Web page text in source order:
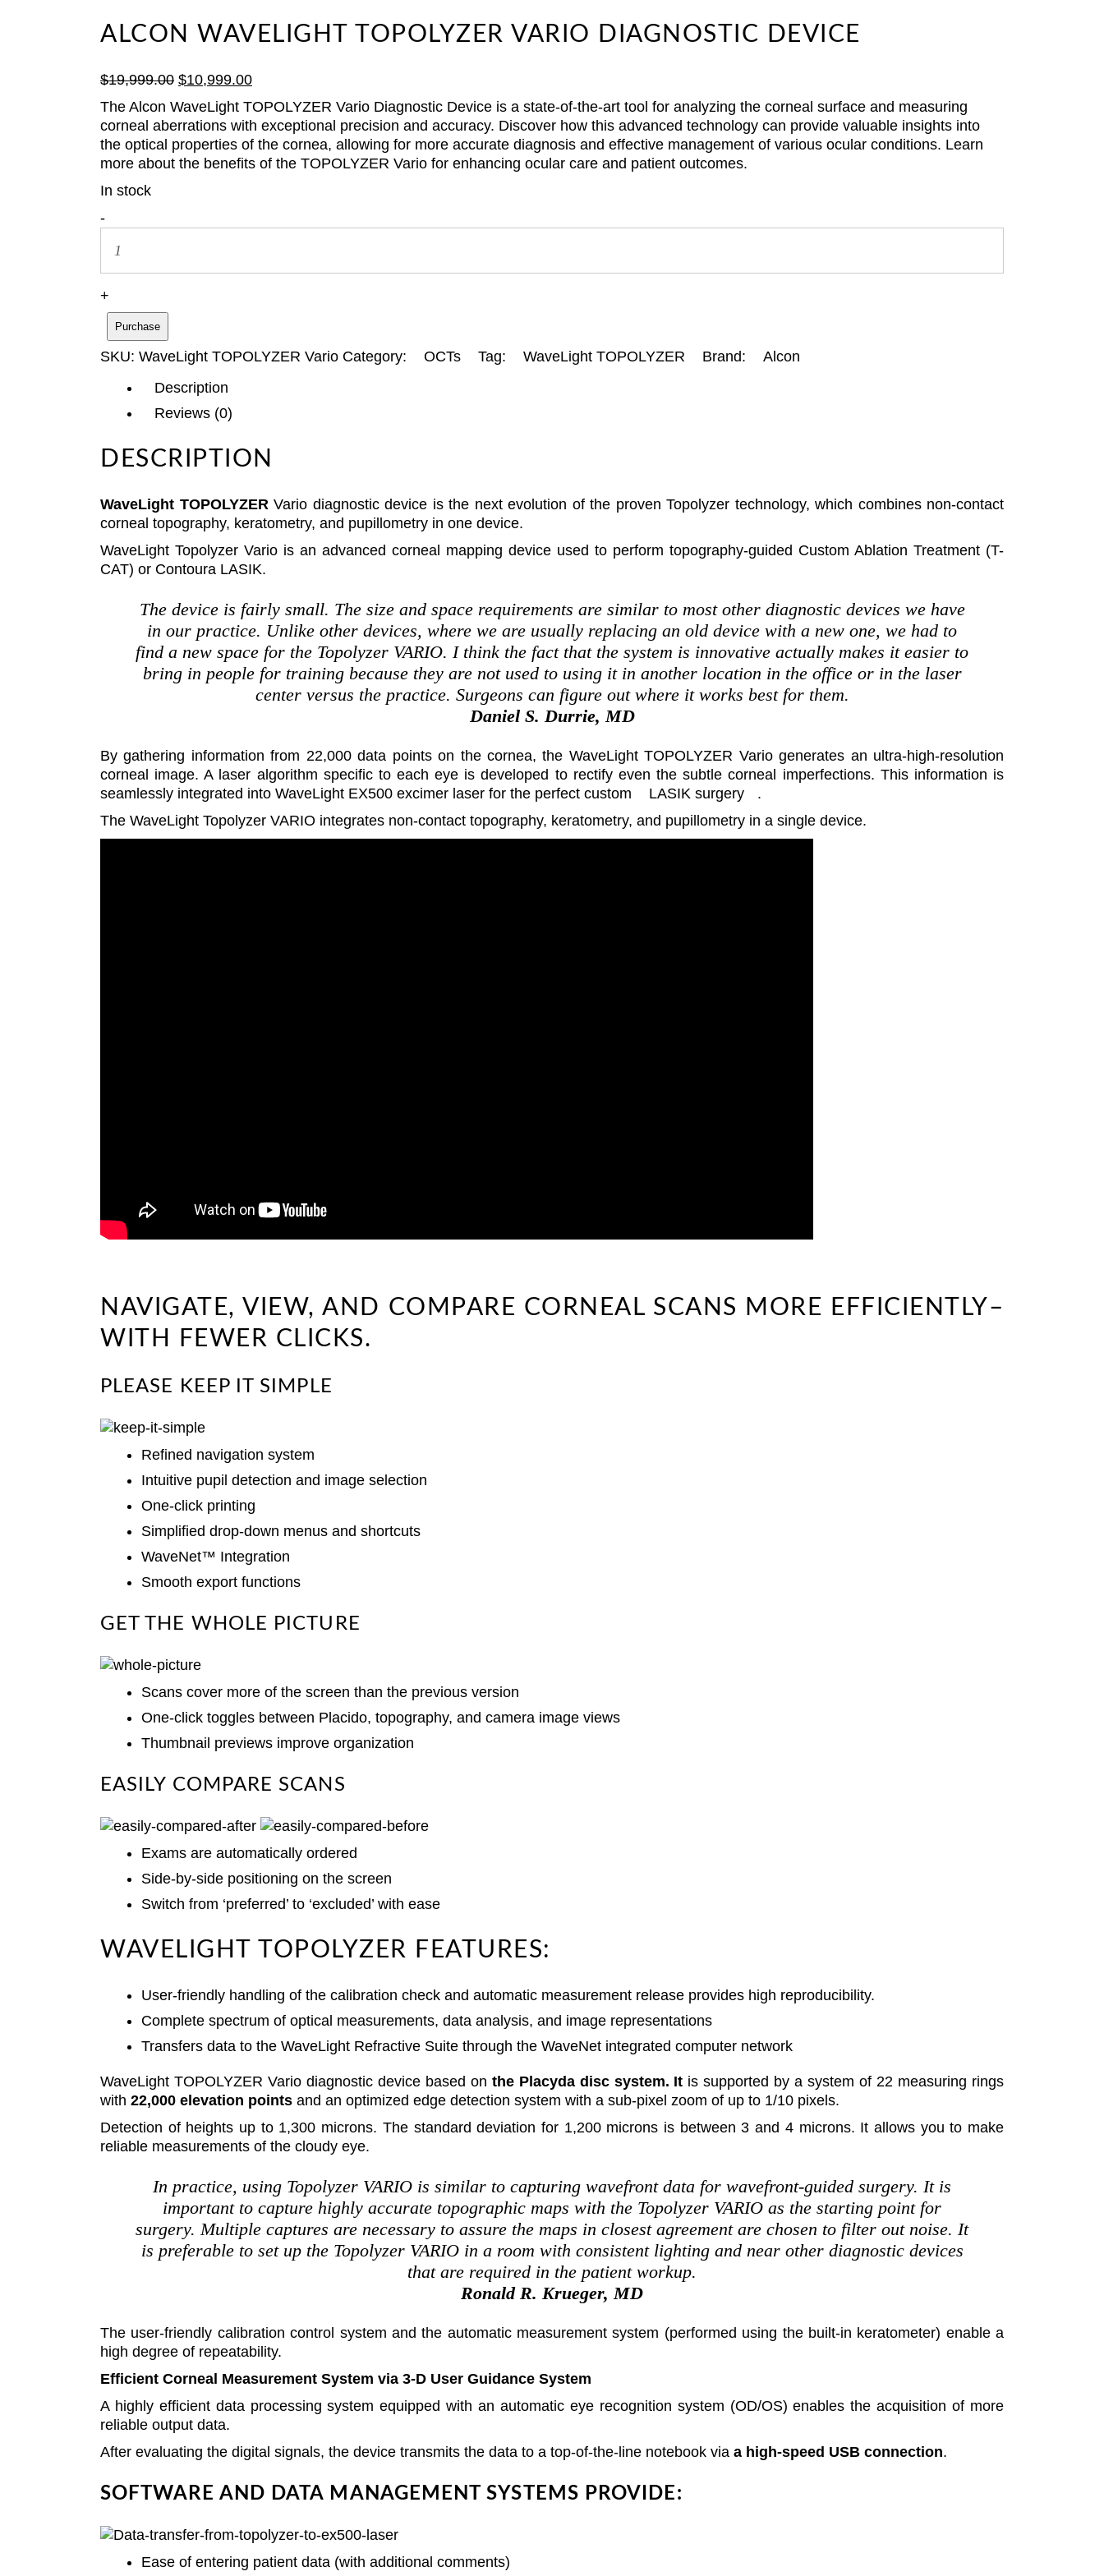
ALCON WAVELIGHT TOPOLYZER VARIO DIAGNOSTIC DEVICE
$19,999.00 Original
price
was:
$19,999.00.
$10,999.00Current
price
is:
$10,999.00.
The Alcon WaveLight TOPOLYZER Vario Diagnostic Device is a state-of-the-art tool for analyzing the corneal surface and measuring
corneal aberrations with exceptional precision and accuracy. Discover how this advanced technology can provide valuable insights into
the optical properties of the cornea, allowing for more accurate diagnosis and effective management of various ocular conditions. Learn
more about the benefits of the TOPOLYZER Vario for enhancing ocular care and patient outcomes.
In stock
Alcon
TOPOLYZER
Vario
Diagnostic
Device
quantity
-
+
Purchase
SKU: WaveLight TOPOLYZER Vario Category: OCTs Tag: WaveLight TOPOLYZER Brand:
Alcon
Description
Reviews (0)
DESCRIPTION
WaveLight TOPOLYZERVario diagnostic device is the next evolution of the proven Topolyzer technology, which combines non-contact
corneal topography, keratometry, and pupillometry in one device.
WaveLight Topolyzer Vario is an advanced corneal mapping device used to perform topography-guided Custom Ablation Treatment (T-
CAT) or Contoura LASIK.
The device is fairly small. The size and space requirements are similar to most other diagnostic devices we have
in our practice. Unlike other devices, where we are usually replacing an old device with a new one, we had to
find a new space for the Topolyzer VARIO. I think the fact that the system is innovative actually makes it easier to
bring in people for training because they are not used to using it in another location in the office or in the laser
center versus the practice. Surgeons can figure out where it works best for them.
Daniel S. Durrie, MD
By gathering information from 22,000 data points on the cornea, the WaveLight TOPOLYZER Vario generates an ultra-high-resolution
corneal image. A laser algorithm specific to each eye is developed to rectify even the subtle corneal imperfections. This information is
seamlessly integrated into WaveLight EX500 excimer laser for the perfect custom
LASIK surgery
.
The WaveLight Topolyzer VARIO integrates non-contact topography, keratometry, and pupillometry in a single device.
NAVIGATE, VIEW, AND COMPARE CORNEAL SCANS MORE EFFICIENTLY–
WITH FEWER CLICKS.
PLEASE KEEP IT SIMPLE
Refined navigation system
Intuitive pupil detection and image selection
One-click printing
Simplified drop-down menus and shortcuts
WaveNet™ Integration
Smooth export functions
GET THE WHOLE PICTURE
Scans cover more of the screen than the previous version
One-click toggles between Placido, topography, and camera image views
Thumbnail previews improve organization
EASILY COMPARE SCANS
Exams are automatically ordered
Side-by-side positioning on the screen
Switch from ‘preferred’ to ‘excluded’ with ease
WAVELIGHT TOPOLYZER FEATURES:
User-friendly handling of the calibration check and automatic measurement release provides high reproducibility.
Complete spectrum of optical measurements, data analysis, and image representations
Transfers data to the WaveLight Refractive Suite through the WaveNet integrated computer network
WaveLight TOPOLYZER Vario diagnostic device based on the Placyda disc system. It is supported by a system of 22 measuring rings
with 22,000 elevation points and an optimized edge detection system with a sub-pixel zoom of up to 1/10 pixels.
Detection of heights up to 1,300 microns. The standard deviation for 1,200 microns is between 3 and 4 microns. It allows you to make
reliable measurements of the cloudy eye.
In practice, using Topolyzer VARIO is similar to capturing wavefront data for wavefront-guided surgery. It is
important to capture highly accurate topographic maps with the Topolyzer VARIO as the starting point for
surgery. Multiple captures are necessary to assure the maps in closest agreement are chosen to filter out noise. It
is preferable to set up the Topolyzer VARIO in a room with consistent lighting and near other diagnostic devices
that are required in the patient workup.
Ronald R. Krueger, MD
The user-friendly calibration control system and the automatic measurement system (performed using the built-in keratometer) enable a
high degree of repeatability.
Efficient Corneal Measurement System via 3-D User Guidance System
A highly efficient data processing system equipped with an automatic eye recognition system (OD/OS) enables the acquisition of more
reliable output data.
After evaluating the digital signals, the device transmits the data to a top-of-the-line notebook via a high-speed USB connection.
SOFTWARE AND DATA MANAGEMENT SYSTEMS PROVIDE:
Ease of entering patient data (with additional comments)